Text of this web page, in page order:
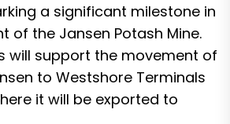
a significant milestone in
of the Jansen Potash Mine.
will support the movement of
to Westshore Terminals
it will be exported to